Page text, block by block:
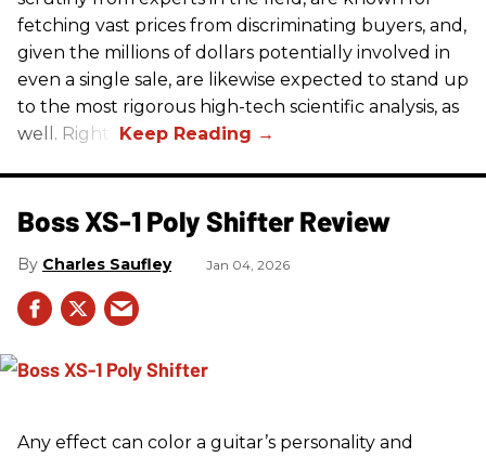
fetching vast prices from discriminating buyers, and,
given the millions of dollars potentially involved in
even a single sale, are likewise expected to stand up
to the most rigorous high-tech scientific analysis, as
well. Right?
Boss XS-1 Poly Shifter Review
Charles Saufley Jan 04, 2026
Any effect can color a guitar’s personality and